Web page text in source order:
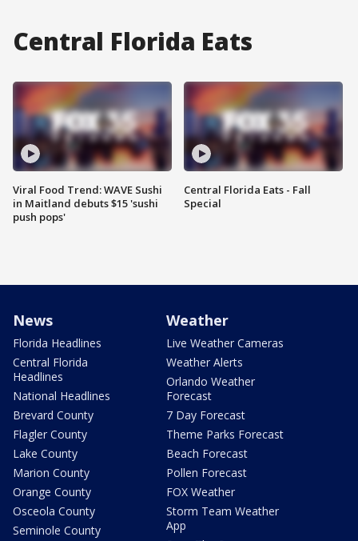
Central Florida Eats
Viral Food Trend: WAVE Sushi
in Maitland debuts $15 'sushi
push pops'
Central Florida Eats - Fall
Special
News
Florida Headlines
Central Florida
Headlines
National Headlines
Brevard County
Flagler County
Lake County
Marion County
Orange County
Osceola County
Seminole County
Weather
Live Weather Cameras
Weather Alerts
Orlando Weather
Forecast
7 Day Forecast
Theme Parks Forecast
Beach Forecast
Pollen Forecast
FOX Weather
Storm Team Weather
App